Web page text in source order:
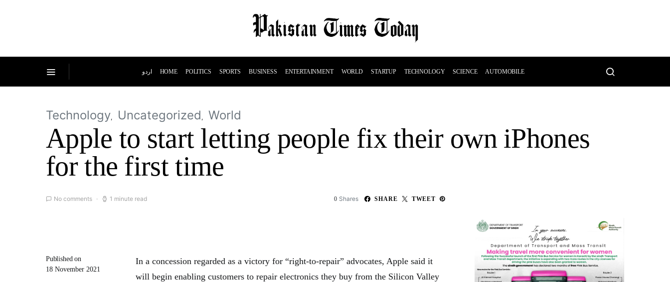
اردو HOME POLITICS SPORTS BUSINESS ENTERTAINMENT WORLD STARTUP TECHNOLOGY SCIENCE AUTOMOBILE
Technology Uncategorized World
Apple to start letting people fix their own iPhones
for the first time
No comments 1 minute read 0 Shares SHARE TWEET
Published on
18 November 2021
In a concession regarded as a victory for “right-to-repair” advocates, Apple said it
will begin enabling customers to repair electronics they buy from the Silicon Valley